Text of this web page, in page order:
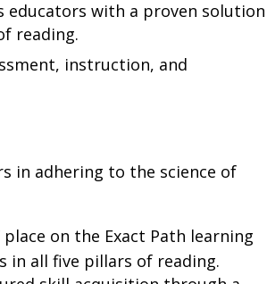
educators with a proven solution
reading.
instruction, and
in adhering to the science of
on the Exact Path learning
in all five pillars of reading.